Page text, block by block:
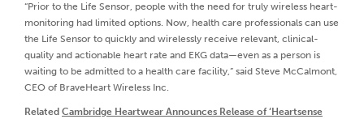
“Prior to the Life Sensor, people with the need for truly wireless heart-
monitoring had limited options. Now, health care professionals can use
the Life Sensor to quickly and wirelessly receive relevant, clinical-
quality and actionable heart rate and EKG data—even as a person is
waiting to be admitted to a health care facility,” said Steve McCalmont,
CEO of BraveHeart Wireless Inc.
Related Cambridge Heartwear Announces Release of ‘Heartsense